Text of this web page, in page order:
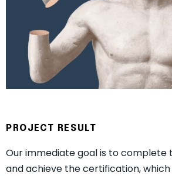
PROJECT RESULT
Our immediate goal is to complete
and achieve the certification, which